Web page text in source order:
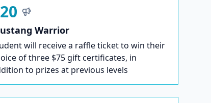
Warrior
will receive a raffle ticket to win their
of three $75 gift certificates, in
to prizes at previous levels